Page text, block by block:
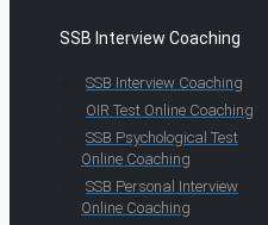
SSB Interview Coaching
SSB Interview Coaching
OIR Test Online Coaching
SSB Psychological Test
Online Coaching
SSB Personal Interview
Online Coaching